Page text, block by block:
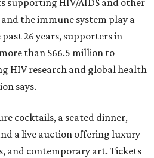
supporting HIV/AIDS and other
the immune system play a
26 years, supporters in
than $66.5 million to
HIV research and global health
says.
cocktails, a seated dinner,
a live auction offering luxury
and contemporary art. Tickets